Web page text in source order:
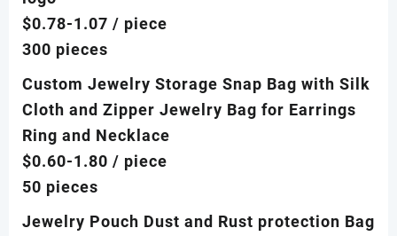
$0.78-1.07 / piece
300 pieces
Custom Jewelry Storage Snap Bag with Silk
Cloth and Zipper Jewelry Bag for Earrings
Ring and Necklace
$0.60-1.80 / piece
50 pieces
Jewelry Pouch Dust and Rust protection Bag